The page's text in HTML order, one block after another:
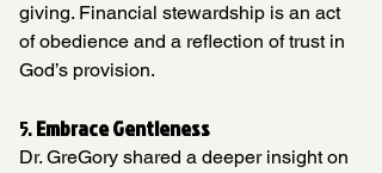
giving. Financial stewardship is an act
of obedience and a reflection of trust in
God’s provision.
5. Embrace Gentleness
Dr. GreGory shared a deeper insight on